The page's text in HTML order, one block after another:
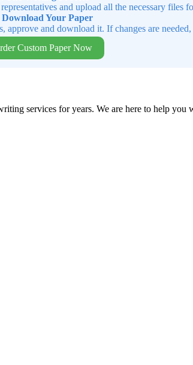
and upload all the necessary files
Download Your Paper
approve and download it. If changes are
Custom Paper Now
services for years. We are here to help you